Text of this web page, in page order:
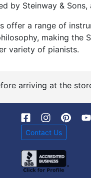
by Steinway &
offer a range of
making the
variety of pianists.
arriving at the
Contact Us